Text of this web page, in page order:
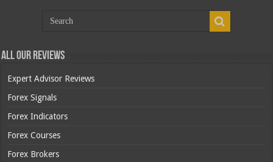
All Our Reviews
Expert Advisor Reviews
Forex Signals
Forex Indicators
Forex Courses
Forex Brokers